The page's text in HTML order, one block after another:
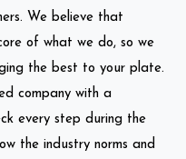
We believe that
of what we do, so we
the best to your plate.
company with a
every step during the
the industry norms and